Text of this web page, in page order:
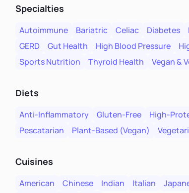
Specialties
Autoimmune Bariatric Celiac Diabetes
GERD
Gut Health High Blood Pressure
Sports Nutrition
Thyroid Health Vegan &
Diets
Anti-Inflammatory Gluten-Free High-
Pescatarian
Plant-Based (Vegan)
Cuisines
American Chinese Indian Italian